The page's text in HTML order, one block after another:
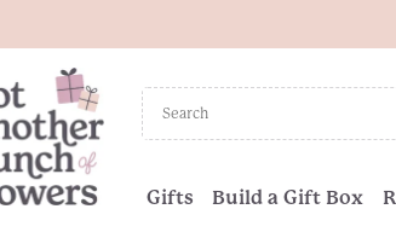
Gifts Build a Gift Box